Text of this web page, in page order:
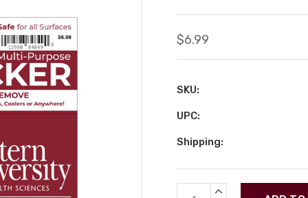
$6.99
SKU:
UPC:
Shipping:
Current INCREASE